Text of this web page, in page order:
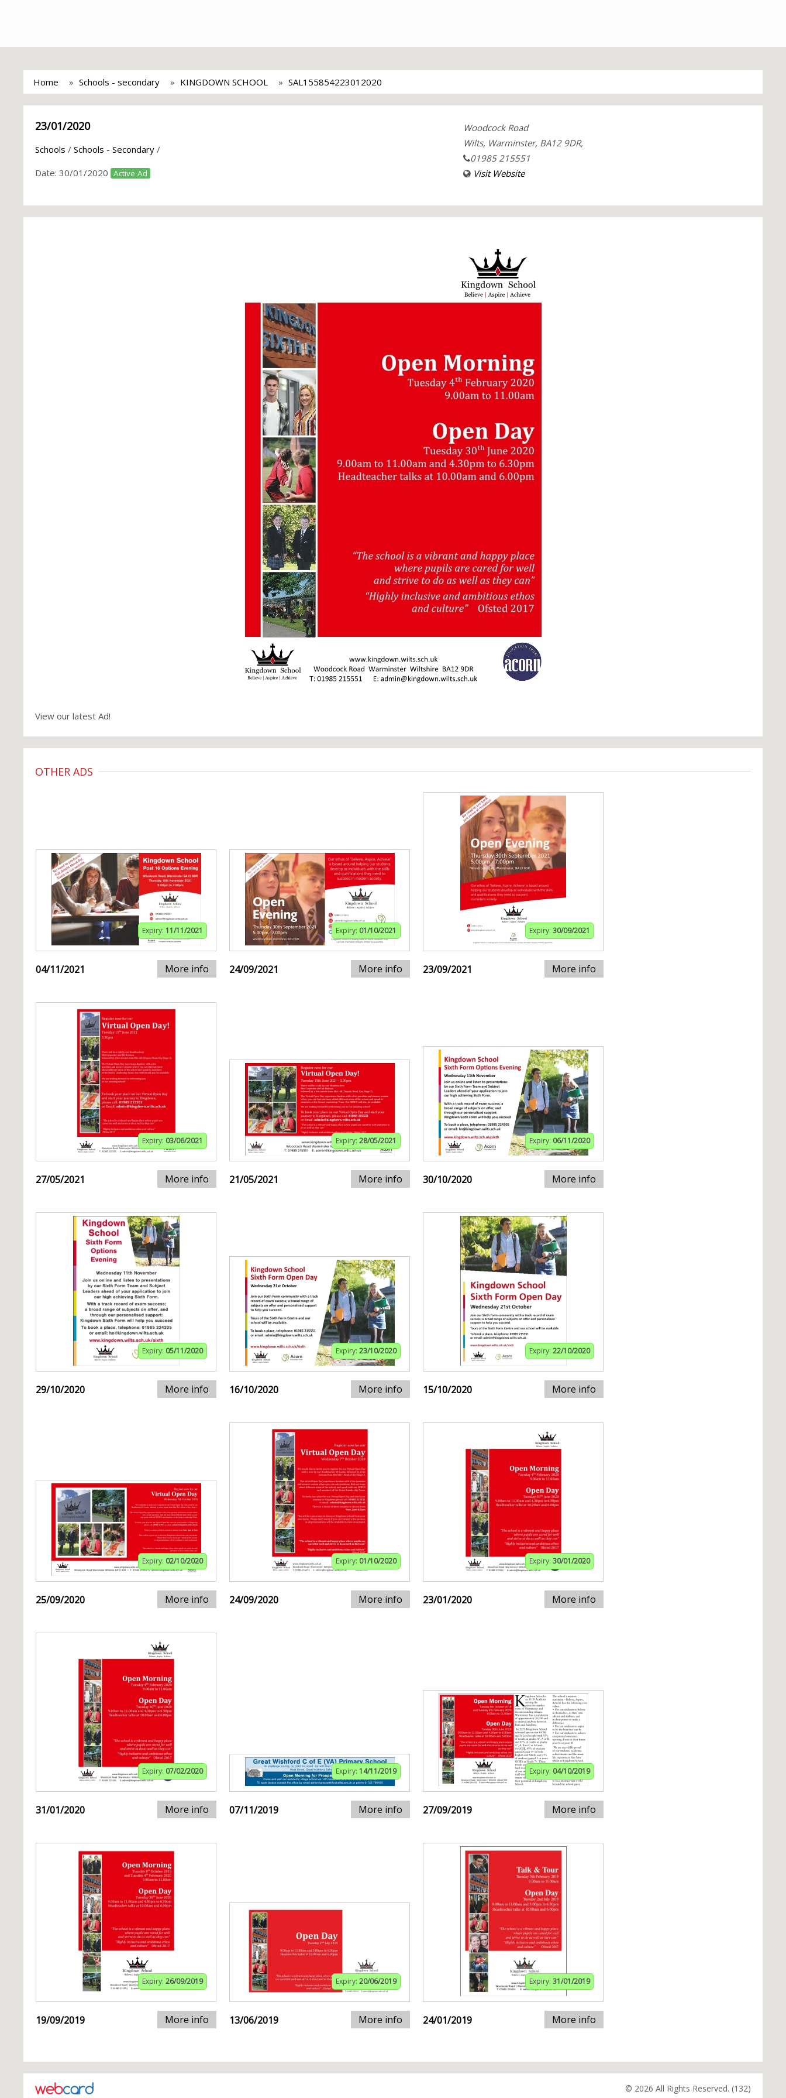
Home Schools - secondary KINGDOWN SCHOOL SAL155854223012020
23/01/2020
Schools / Schools - Secondary /
Date: 30/01/2020 Active Ad
Woodcock Road
Wilts, Warminster, BA12 9DR,
01985 215551
Visit Website
View our latest Ad!
OTHER ADS
Expiry: 11/11/2021
04/11/2021 More info
Expiry: 01/10/2021
24/09/2021 More info
Expiry: 30/09/2021
23/09/2021 More info
Expiry: 03/06/2021
27/05/2021 More info
Expiry: 28/05/2021
21/05/2021 More info
Expiry: 06/11/2020
30/10/2020 More info
Expiry: 05/11/2020
29/10/2020 More info
Expiry: 23/10/2020
16/10/2020 More info
Expiry: 22/10/2020
15/10/2020 More info
Expiry: 02/10/2020
25/09/2020 More info
Expiry: 01/10/2020
24/09/2020 More info
Expiry: 30/01/2020
23/01/2020 More info
Expiry: 07/02/2020
31/01/2020 More info
Expiry: 14/11/2019
07/11/2019 More info
Expiry: 04/10/2019
27/09/2019 More info
Expiry: 26/09/2019
19/09/2019 More info
Expiry: 20/06/2019
13/06/2019 More info
Expiry: 31/01/2019
24/01/2019 More info
© 2026 All Rights Reserved. (132)